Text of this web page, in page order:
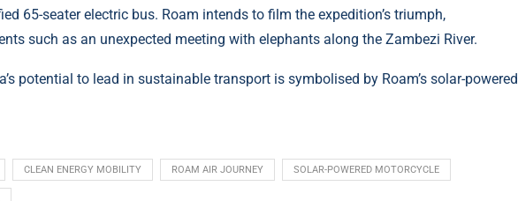
65-seater electric bus. Roam intends to film the expedition’s triumph,
such as an unexpected meeting with elephants along the Zambezi River.
potential to lead in sustainable transport is symbolised by Roam’s solar-powered
CLEAN ENERGY MOBILITY ROAM AIR JOURNEY SOLAR-POWERED MOTORCYCLE